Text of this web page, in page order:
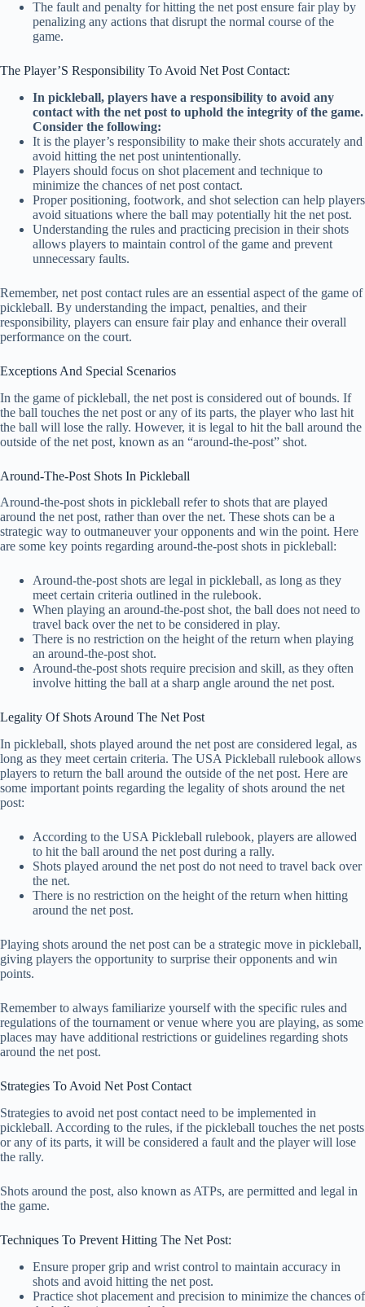
The fault and penalty for hitting the net post ensure fair play by
penalizing any actions that disrupt the normal course of the
game.
The Player’S Responsibility To Avoid Net Post Contact:
In pickleball, players have a responsibility to avoid any
contact with the net post to uphold the integrity of the game.
Consider the following:
It is the player’s responsibility to make their shots accurately and
avoid hitting the net post unintentionally.
Players should focus on shot placement and technique to
minimize the chances of net post contact.
Proper positioning, footwork, and shot selection can help players
avoid situations where the ball may potentially hit the net post.
Understanding the rules and practicing precision in their shots
allows players to maintain control of the game and prevent
unnecessary faults.
Remember, net post contact rules are an essential aspect of the game of
pickleball. By understanding the impact, penalties, and their
responsibility, players can ensure fair play and enhance their overall
performance on the court.
Exceptions And Special Scenarios
In the game of pickleball, the net post is considered out of bounds. If
the ball touches the net post or any of its parts, the player who last hit
the ball will lose the rally. However, it is legal to hit the ball around the
outside of the net post, known as an “around-the-post” shot.
Around-The-Post Shots In Pickleball
Around-the-post shots in pickleball refer to shots that are played
around the net post, rather than over the net. These shots can be a
strategic way to outmaneuver your opponents and win the point. Here
are some key points regarding around-the-post shots in pickleball:
Around-the-post shots are legal in pickleball, as long as they
meet certain criteria outlined in the rulebook.
When playing an around-the-post shot, the ball does not need to
travel back over the net to be considered in play.
There is no restriction on the height of the return when playing
an around-the-post shot.
Around-the-post shots require precision and skill, as they often
involve hitting the ball at a sharp angle around the net post.
Legality Of Shots Around The Net Post
In pickleball, shots played around the net post are considered legal, as
long as they meet certain criteria. The USA Pickleball rulebook allows
players to return the ball around the outside of the net post. Here are
some important points regarding the legality of shots around the net
post:
According to the USA Pickleball rulebook, players are allowed
to hit the ball around the net post during a rally.
Shots played around the net post do not need to travel back over
the net.
There is no restriction on the height of the return when hitting
around the net post.
Playing shots around the net post can be a strategic move in pickleball,
giving players the opportunity to surprise their opponents and win
points.
Remember to always familiarize yourself with the specific rules and
regulations of the tournament or venue where you are playing, as some
places may have additional restrictions or guidelines regarding shots
around the net post.
Strategies To Avoid Net Post Contact
Strategies to avoid net post contact need to be implemented in
pickleball. According to the rules, if the pickleball touches the net posts
or any of its parts, it will be considered a fault and the player will lose
the rally.
Shots around the post, also known as ATPs, are permitted and legal in
the game.
Techniques To Prevent Hitting The Net Post:
Ensure proper grip and wrist control to maintain accuracy in
shots and avoid hitting the net post.
Practice shot placement and precision to minimize the chances of